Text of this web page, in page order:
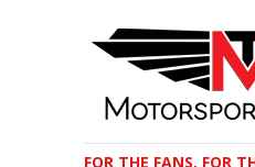
FOR THE FANS, FOR